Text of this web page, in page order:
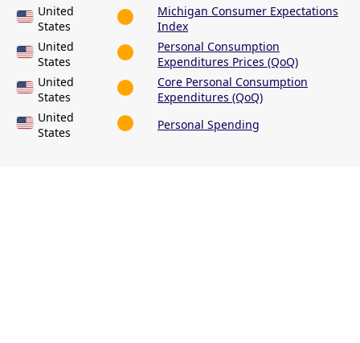
United
States
Michigan Consumer Expectations
Index
United
States
Personal Consumption
Expenditures Prices (QoQ)
United
States
Core Personal Consumption
Expenditures (QoQ)
United
States
Personal Spending